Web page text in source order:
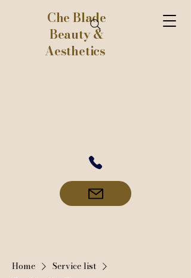
Che Blade
Beauty &
Aesthetics
Home
Service list